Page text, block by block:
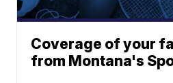
Coverage of your
from Montana's